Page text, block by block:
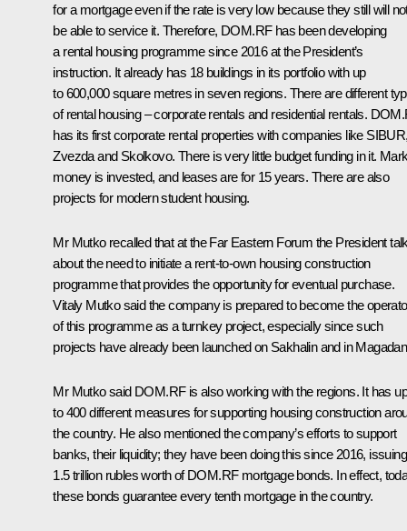
for a mortgage even if the rate is very low because they still will
be able to service it. Therefore, DOM.RF has been developing
a rental housing programme since 2016 at the President’s
instruction. It already has 18 buildings in its portfolio with up
to 600,000 square metres in seven regions. There are different
of rental housing – corporate rentals and residential rentals.
has its first corporate rental properties with companies like
Zvezda and Skolkovo. There is very little budget funding in it.
money is invested, and leases are for 15 years. There are also
projects for modern student housing.
Mr Mutko recalled that at the Far Eastern Forum the President
about the need to initiate a rent-to-own housing construction
programme that provides the opportunity for eventual purchase.
Vitaly Mutko said the company is prepared to become the
of this programme as a turnkey project, especially since such
projects have already been launched on Sakhalin and in
Mr Mutko said DOM.RF is also working with the regions. It has up
to 400 different measures for supporting housing construction
the country. He also mentioned the company’s efforts to support
banks, their liquidity; they have been doing this since 2016, issuing
1.5 trillion rubles worth of DOM.RF mortgage bonds. In effect,
these bonds guarantee every tenth mortgage in the country.